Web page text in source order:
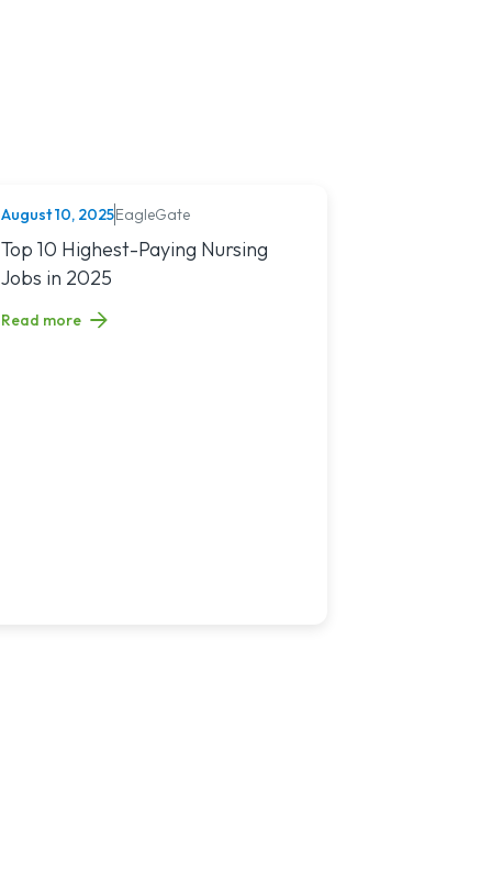
Exam
NURSING (ALL)
August 10, 2025EagleGate
Read article titled: Top 10 Highest-Paying Nursing Jobs in 2025
Top 10 Highest-Paying Nursing
Jobs in 2025
Read more